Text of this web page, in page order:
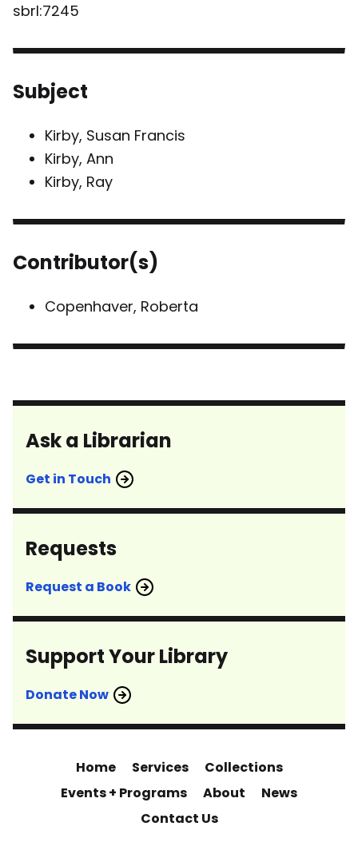
sbrl:7245
Subject
Kirby, Susan Francis
Kirby, Ann
Kirby, Ray
Contributor(s)
Copenhaver, Roberta
Ask a Librarian
Get in Touch
Requests
Request a Book
Support Your Library
Donate Now
Home Services
Collections
Events + Programs
About
News
Contact Us